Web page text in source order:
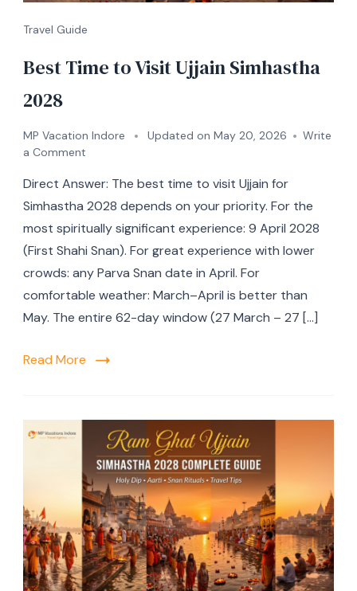
Travel Guide
Best Time to Visit Ujjain Simhastha
2028
MP Vacation Indore Updated on May 20, 2026
Write
a Comment
Direct Answer: The best time to visit Ujjain for
Simhastha 2028 depends on your priority. For the
most spiritually significant experience: 9 April 2028
(First Shahi Snan). For great experience with lower
crowds: any Parva Snan date in April. For
comfortable weather: March–April is better than
May. The entire 62-day window (27 March – 27 […]
Read More